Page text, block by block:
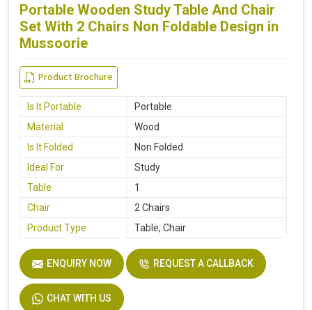
Portable Wooden Study Table And Chair
Set With 2 Chairs Non Foldable Design in
Mussoorie
Product Brochure
Is It Portable
Portable
Material
Wood
Is It Folded
Non Folded
Ideal For
Study
Table
1
Chair
2 Chairs
Product Type
Table, Chair
ENQUIRY NOW REQUEST A CALLBACK
CHAT WITH US